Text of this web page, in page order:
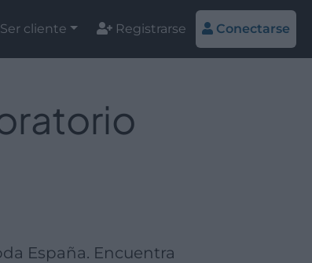
Ser cliente Registrarse Conectarse
España. Encuentra